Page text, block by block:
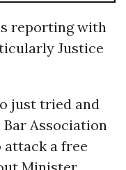
reporting with
Justice
just tried and
Association
a free